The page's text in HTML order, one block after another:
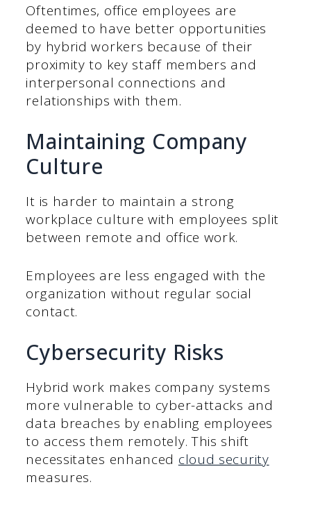
Oftentimes, office employees are
deemed to have better opportunities
by hybrid workers because of their
proximity to key staff members and
interpersonal connections and
relationships with them.
Maintaining Company
Culture
It is harder to maintain a strong
workplace culture with employees split
between remote and office work.
Employees are less engaged with the
organization without regular social
contact.
Cybersecurity Risks
Hybrid work makes company systems
more vulnerable to cyber-attacks and
data breaches by enabling employees
to access them remotely. This shift
necessitates enhanced cloud security
measures.